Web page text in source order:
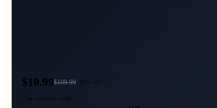
$10.99$109.99
🎫 COUPON CODE